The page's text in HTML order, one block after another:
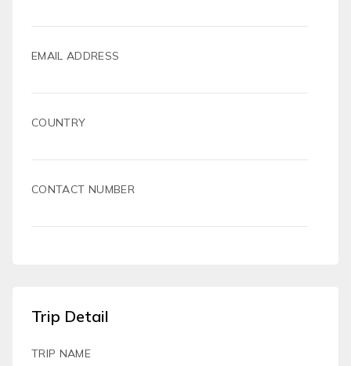
EMAIL ADDRESS
COUNTRY
CONTACT NUMBER
Trip Detail
TRIP NAME